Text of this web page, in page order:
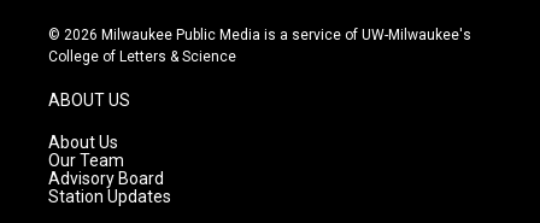
s
t
g
r
a
m
u
t
c
e
© 2026 Milwaukee Public Media is a service of UW-Milwaukee's
College of Letters & Science
ABOUT US
About Us
Our Team
Advisory Board
Station Updates